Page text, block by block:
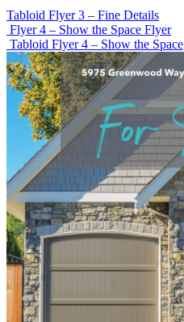
Tabloid Flyer 3 – Fine Details
Flyer 4 – Show the Space Flyer
Tabloid Flyer 4 – Show the Space